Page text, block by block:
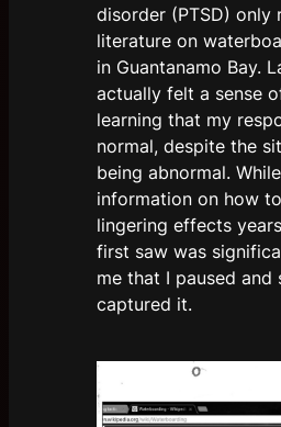
disorder (PTSD) only
literature on
in Guantanamo Bay.
actually felt a sense
learning that my
normal, despite the
being abnormal.
information on how
lingering effects
first saw was
me that I paused and
captured it.